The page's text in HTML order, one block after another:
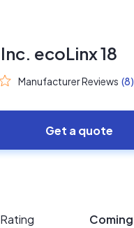
ecoLinx 18
Manufacturer Reviews (8)
Get a quote
Coming